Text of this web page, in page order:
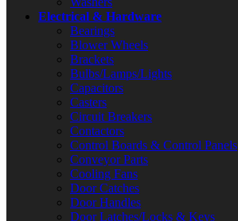
Electrical & Hardware
Bearings
Blower Wheels
Brackets
Bulbs/Lamps/Lights
Capacitors
Casters
Circuit Breakers
Contactors
Control Boards & Control Panels
Conveyor Parts
Cooling Fans
Door Catches
Door Handles
Door Latches/Locks & Keys